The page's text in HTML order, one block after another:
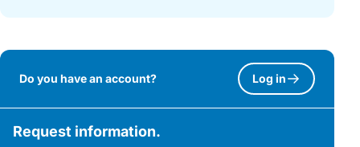
Do you have an account? Log in
Request information.